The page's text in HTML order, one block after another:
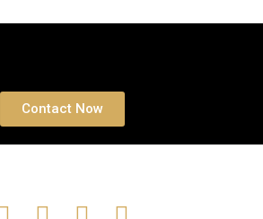
Contact Now